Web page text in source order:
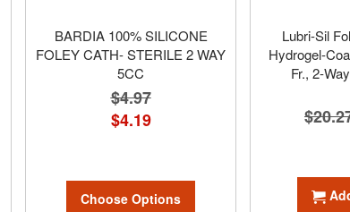
BARDIA 100% SILICONE
FOLEY CATH- STERILE 2 WAY
5CC
$4.97
$4.19
Choose Options
Lubri-Sil
Hydrogel-
Fr., 2-